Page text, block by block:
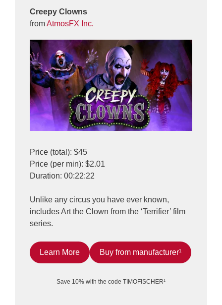
Creepy Clowns
fromAtmosFX Inc.
Price (total): $45
Price (per min): $2.01
Duration: 00:22:22
Unlike any circus you have ever known,
includes Art the Clown from the ‘Terrifier’ film
series.
Learn More Buy from manufacturer¹
Save 10% with the code TIMOFISCHER¹